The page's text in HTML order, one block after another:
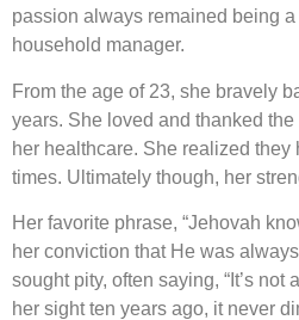
passion always remained being
household manager.
From the age of 23, she bravely
years. She loved and thanked
her healthcare. She realized
times. Ultimately though, her
Her favorite phrase, “Jehovah
her conviction that He was
sought pity, often saying, “It’s not
her sight ten years ago, it never